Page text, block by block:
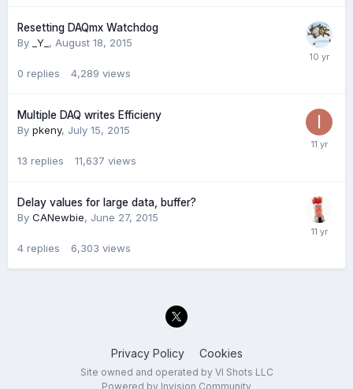
Resetting DAQmx Watchdog
By
_Y_ , August 18, 2015
0 replies 4,289 views
Multiple DAQ writes Efficieny
By pkeny, July 15, 2015
13 replies 11,637 views
Delay values for large data, buffer?
By CANewbie, June 27, 2015
4 replies 6,303 views
Privacy Policy Cookies
Site owned and operated by VI Shots LLC
Powered by Invision Community